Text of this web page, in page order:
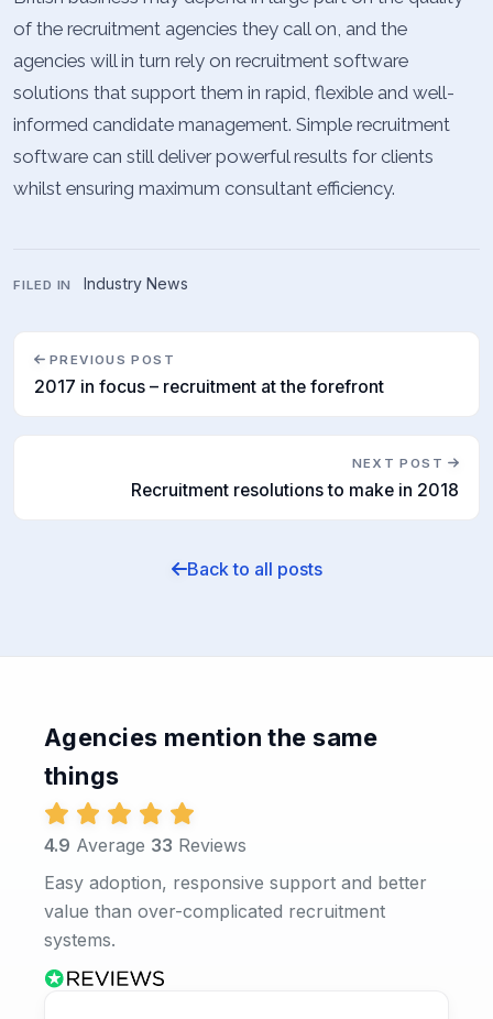
of the recruitment agencies they call on, and the
agencies will in turn rely on recruitment software
solutions that support them in rapid, flexible and well-
informed candidate management. Simple recruitment
software can still deliver powerful results for clients
whilst ensuring maximum consultant efficiency.
FILED IN Industry News
PREVIOUS POST
2017 in focus – recruitment at the forefront
NEXT POST
Recruitment resolutions to make in 2018
Back to all posts
Agencies mention the same
things
4.9 Average 33 Reviews
Easy adoption, responsive support and better
value than over-complicated recruitment
systems.